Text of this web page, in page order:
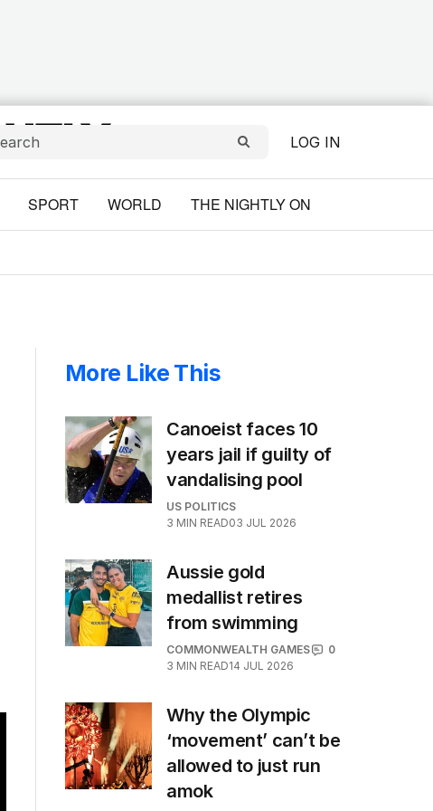
LOG IN
SPORT WORLD THE NIGHTLY ON
More Like This
Canoeist faces 10
years jail if guilty of
vandalising pool
US POLITICS
3 MIN READ03 JUL 2026
Aussie gold
medallist retires
from swimming
COMMONWEALTH GAMES
0
3 MIN READ14 JUL 2026
Why the Olympic
‘movement’ can’t be
allowed to just run
amok